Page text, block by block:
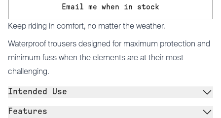
Email me when in stock
Keep riding in comfort, no matter the weather.
Waterproof trousers designed for maximum protection and
minimum fuss when the elements are at their most
challenging.
Intended Use
Features